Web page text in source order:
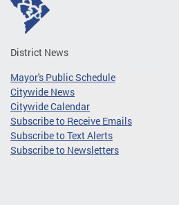
District News
Mayor's Public Schedule
Citywide News
Citywide Calendar
Subscribe to Receive Emails
Subscribe to Text Alerts
Subscribe to Newsletters